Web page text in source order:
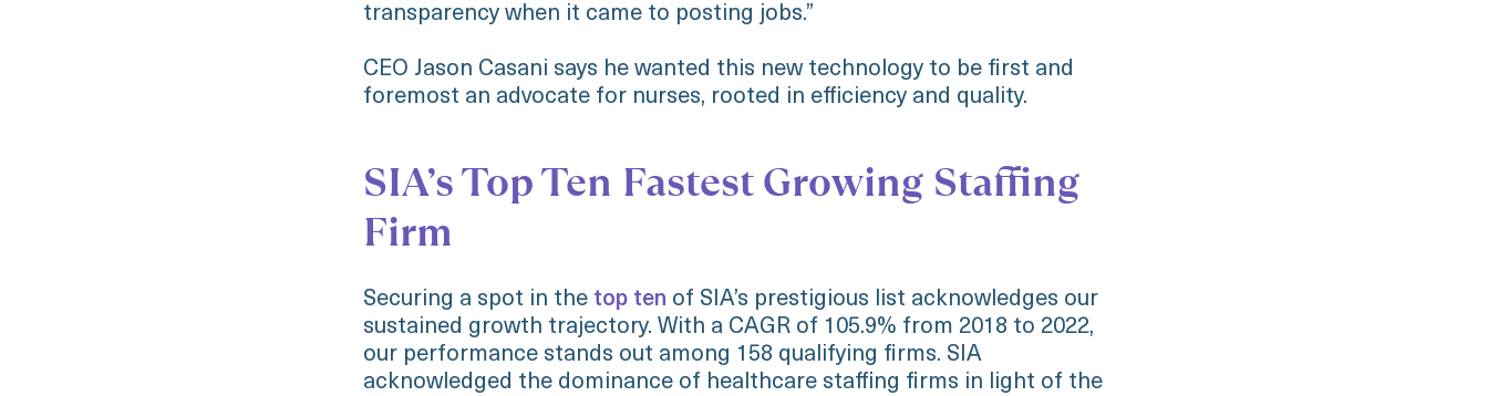
transparency when it came to posting jobs.”
CEO Jason Casani says he wanted this new technology to be first and
foremost an advocate for nurses, rooted in efficiency and quality.
SIA’s Top Ten Fastest Growing Staffing
Firm
Securing a spot in the top ten of SIA’s prestigious list acknowledges our
sustained growth trajectory. With a CAGR of 105.9% from 2018 to 2022,
our performance stands out among 158 qualifying firms. SIA
acknowledged the dominance of healthcare staffing firms in light of the